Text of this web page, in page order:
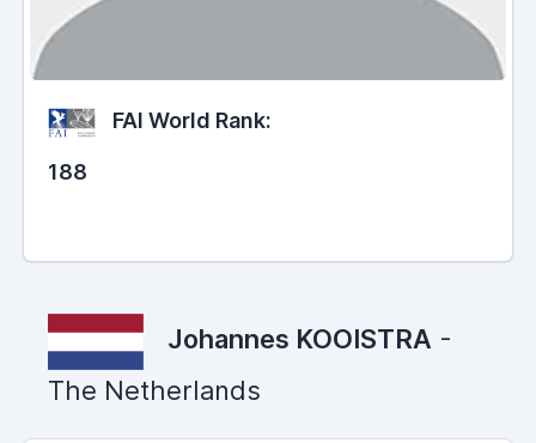
FAI World Rank:
188
Johannes KOOISTRA -
The Netherlands